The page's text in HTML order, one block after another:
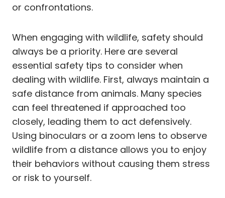
or confrontations.
When engaging with wildlife, safety should
always be a priority. Here are several
essential safety tips to consider when
dealing with wildlife. First, always maintain a
safe distance from animals. Many species
can feel threatened if approached too
closely, leading them to act defensively.
Using binoculars or a zoom lens to observe
wildlife from a distance allows you to enjoy
their behaviors without causing them stress
or risk to yourself.